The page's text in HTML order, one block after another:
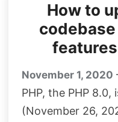
How to
codebase
November 1, 2020
PHP, the PHP
(November 26,